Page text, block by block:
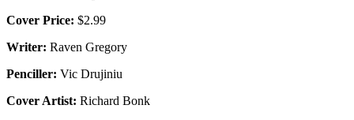
Cover Price: $2.99
Writer: Raven Gregory
Penciller: Vic Drujiniu
Cover Artist: Richard Bonk